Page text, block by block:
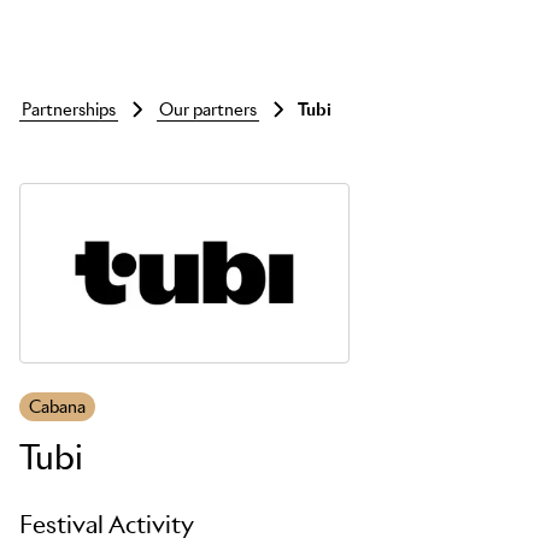
partnerships our partners tubi
Cabana
Tubi
Festival Activity